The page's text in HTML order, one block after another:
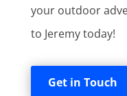
your outdoor
to Jeremy today!
Get in Touch